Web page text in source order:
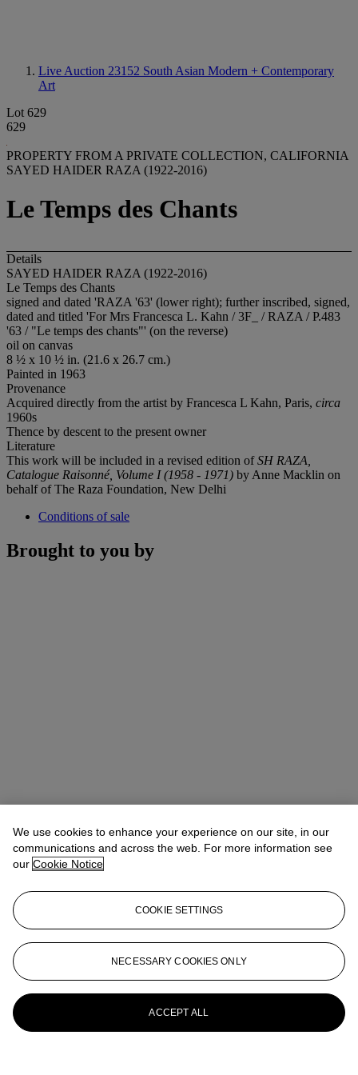
Live Auction 23152 South Asian Modern + Contemporary
Art
Lot 629
629
PROPERTY FROM A PRIVATE COLLECTION, CALIFORNIA
SAYED HAIDER RAZA (1922-2016)
Le Temps des Chants
Details
SAYED HAIDER RAZA (1922-2016)
Le Temps des Chants
signed and dated 'RAZA '63' (lower right); further inscribed, signed,
dated and titled 'For Mrs Francesca L. Kahn / 3F_ / RAZA / P.483
'63 / "Le temps des chants"' (on the reverse)
oil on canvas
8 ½ x 10 ½ in. (21.6 x 26.7 cm.)
Painted in 1963
Provenance
Acquired directly from the artist by Francesca L Kahn, Paris, circa
1960s
Thence by descent to the present owner
Literature
This work will be included in a revised edition ofSH RAZA,
Catalogue Raisonné, Volume I (1958 - 1971) by Anne Macklin on
behalf of The Raza Foundation, New Delhi
Conditions of sale
Brought to you by
Nishad AvariSpecialist, Head of Department
navari@christies.com+1 212 636 2190
More fromSouth Asian Modern +
Contemporary Art
We use cookies to enhance your experience on our site, in our
communications and across the web. For more information see
our Cookie Notice
COOKIE SETTINGS
NECESSARY COOKIES ONLY
ACCEPT ALL